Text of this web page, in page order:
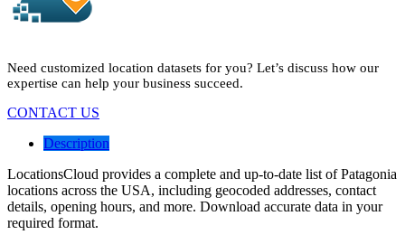
Need customized location datasets for you? Let’s discuss how our
expertise can help your business succeed.
CONTACT US
Description
LocationsCloud provides a complete and up-to-date list of Patagonia
locations across the USA, including geocoded addresses, contact
details, opening hours, and more. Download accurate data in your
required format.